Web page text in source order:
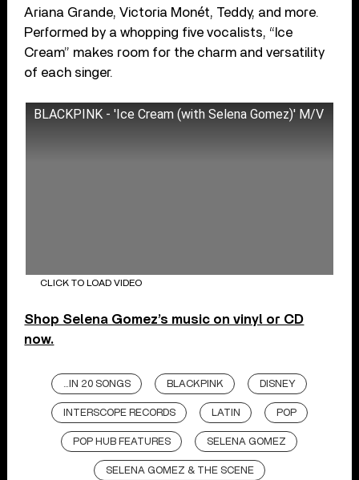
Ariana Grande, Victoria Monét, Teddy, and more.
Performed by a whopping five vocalists, “Ice
Cream” makes room for the charm and versatility
of each singer.
BLACKPINK - 'Ice Cream (with Selena Gomez)' M/V
CLICK TO LOAD VIDEO
Shop Selena Gomez’s music on vinyl or CD
now.
...IN 20 SONGS BLACKPINK DISNEY
INTERSCOPE RECORDS LATIN POP
POP HUB FEATURES SELENA GOMEZ
SELENA GOMEZ & THE SCENE